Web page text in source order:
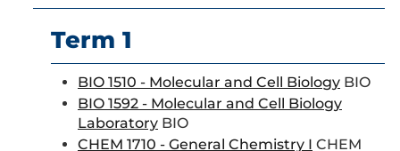
Term 1
BIO 1510 - Molecular and Cell Biology BIO
BIO 1592 - Molecular and Cell Biology
Laboratory BIO
CHEM 1710 - General Chemistry I CHEM